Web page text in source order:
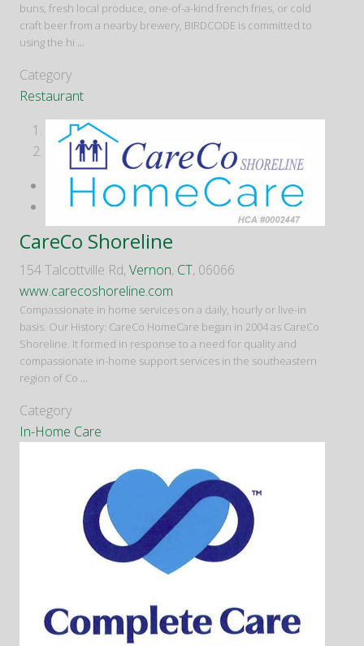
buns, fresh local produce, one-of-a-kind french fries, or cold
craft beer from a nearby brewery, BIRDCODE is committed to
using the hi ...
Category
Restaurant
CareCo Shoreline
154 Talcottville Rd, Vernon, CT, 06066
www.carecoshoreline.com
Compassionate in home services on a daily, hourly or live-in
basis. Our History: CareCo HomeCare began in 2004 as CareCo
Shoreline. It formed in response to a need for quality and
compassionate in-home support services in the southeastern
region of Co ...
Category
In-Home Care